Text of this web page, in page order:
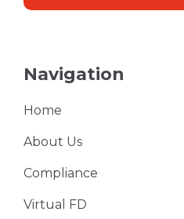
Navigation
Home
About Us
Compliance
Virtual FD